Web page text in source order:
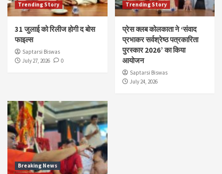
Trending Story
31 जुलाई को रिलीज होगी द बोस
फाइल्स
Saptarsi Biswas
July 27, 2026
0
Trending Story
प्रेस क्लब कोलकाता ने ‘संवाद
प्रभाकर सर्वश्रेष्ठ पत्रकारिता
पुरस्कार 2026’ का किया
आयोजन
Saptarsi Biswas
July 24, 2026
Breaking News